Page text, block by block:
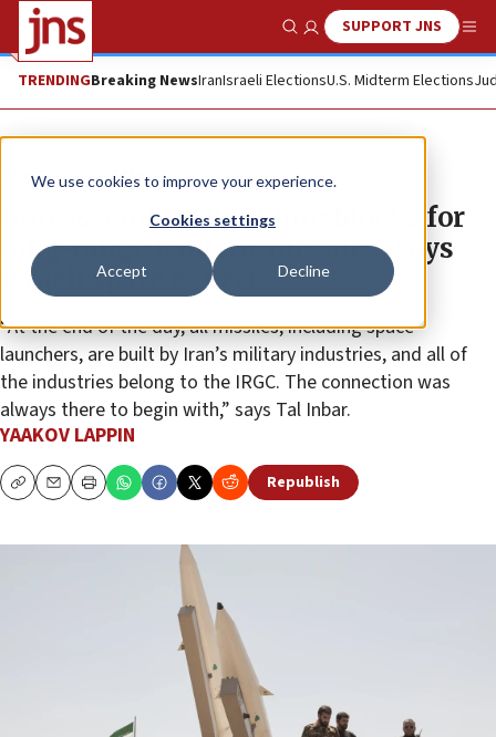
We use cookies to improve your experience.
Cookies settings
Accept Decline
Show SearchSUPPORT JNS
TRENDINGBreaking NewsIranIsraeli ElectionsU.S. Midterm Elections
News World News
Iran assembles ‘building blocks for
long-range ballistic missiles,’ says
Israeli space expert
“At the end of the day, all missiles, including space
launchers, are built by Iran’s military industries, and all of
the industries belong to the IRGC. The connection was
always there to begin with,” says Tal Inbar.
YAAKOV LAPPIN
CopyEmailPrint Republish